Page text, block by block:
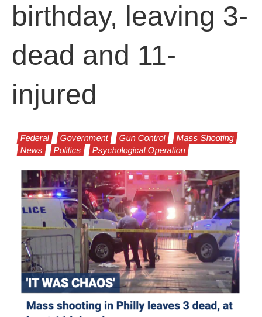
birthday, leaving 3-
dead and 11-
injured
Federal Government Gun Control
Mass Shooting
News
Politics Psychological Operation